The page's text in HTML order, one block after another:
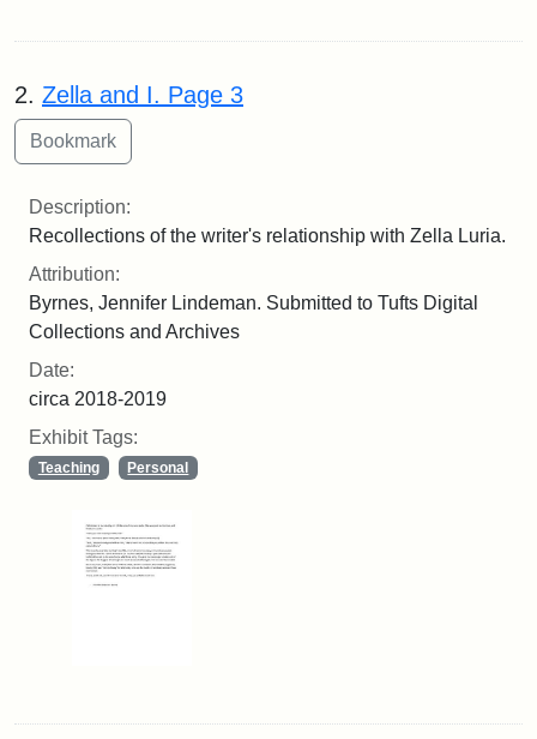
2. Zella and I. Page 3
Description:
Recollections of the writer's relationship with Zella Luria.
Attribution:
Byrnes, Jennifer Lindeman. Submitted to Tufts Digital
Collections and Archives
Date:
circa 2018-2019
Exhibit Tags:
Teaching Personal